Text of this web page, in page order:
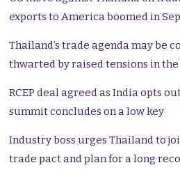
exports to America boomed in
Thailand’s trade agenda may be
thwarted by raised tensions in
RCEP deal agreed as India opts
summit concludes on a low key
Industry boss urges Thailand to
trade pact and plan for a long